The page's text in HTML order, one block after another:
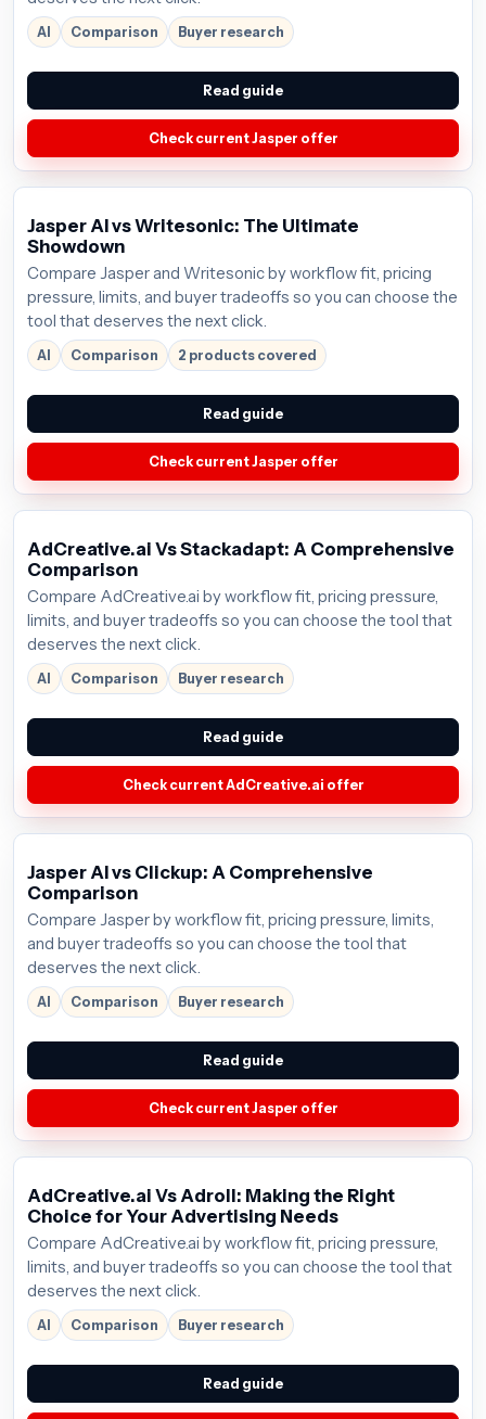
AI Comparison Buyer research
Read guide
Check current Jasper offer
Jasper AI vs Writesonic: The Ultimate
Showdown
Compare Jasper and Writesonic by workflow fit, pricing
pressure, limits, and buyer tradeoffs so you can choose the
tool that deserves the next click.
AI Comparison 2 products covered
Read guide
Check current Jasper offer
AdCreative.ai Vs Stackadapt: A Comprehensive
Comparison
Compare AdCreative.ai by workflow fit, pricing pressure,
limits, and buyer tradeoffs so you can choose the tool that
deserves the next click.
AI Comparison Buyer research
Read guide
Check current AdCreative.ai offer
Jasper AI vs Clickup: A Comprehensive
Comparison
Compare Jasper by workflow fit, pricing pressure, limits,
and buyer tradeoffs so you can choose the tool that
deserves the next click.
AI Comparison Buyer research
Read guide
Check current Jasper offer
AdCreative.ai Vs Adroll: Making the Right
Choice for Your Advertising Needs
Compare AdCreative.ai by workflow fit, pricing pressure,
limits, and buyer tradeoffs so you can choose the tool that
deserves the next click.
AI Comparison Buyer research
Read guide